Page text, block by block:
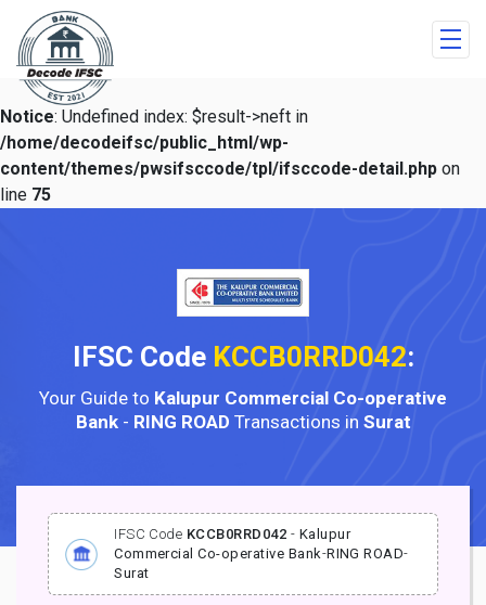
Notice: Undefined index: $result->neft in
/home/decodeifsc/public_html/wp-
content/themes/pwsifsccode/tpl/ifsccode-detail.php on
line 75
IFSC Code KCCB0RRD042:
Your Guide to Kalupur Commercial Co-operative
Bank- RING ROAD Transactions in Surat
IFSC Code KCCB0RRD042 - Kalupur
Commercial Co-operative Bank-RING ROAD-
Surat